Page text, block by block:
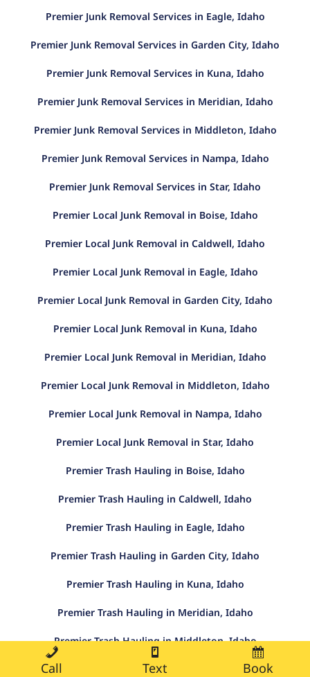
Premier Junk Removal Services in Eagle, Idaho
Premier Junk Removal Services in Garden City, Idaho
Premier Junk Removal Services in Kuna, Idaho
Premier Junk Removal Services in Meridian, Idaho
Premier Junk Removal Services in Middleton, Idaho
Premier Junk Removal Services in Nampa, Idaho
Premier Junk Removal Services in Star, Idaho
Premier Local Junk Removal in Boise, Idaho
Premier Local Junk Removal in Caldwell, Idaho
Premier Local Junk Removal in Eagle, Idaho
Premier Local Junk Removal in Garden City, Idaho
Premier Local Junk Removal in Kuna, Idaho
Premier Local Junk Removal in Meridian, Idaho
Premier Local Junk Removal in Middleton, Idaho
Premier Local Junk Removal in Nampa, Idaho
Premier Local Junk Removal in Star, Idaho
Premier Trash Hauling in Boise, Idaho
Premier Trash Hauling in Caldwell, Idaho
Premier Trash Hauling in Eagle, Idaho
Premier Trash Hauling in Garden City, Idaho
Premier Trash Hauling in Kuna, Idaho
Premier Trash Hauling in Meridian, Idaho
Premier Trash Hauling in Middleton, Idaho
Premier Trash Hauling in Nampa, Idaho
Call Text Book